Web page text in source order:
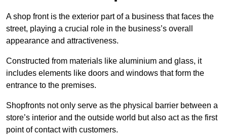
A shop front is the exterior part of a business that faces the
street, playing a crucial role in the business’s overall
appearance and attractiveness.
Constructed from materials like aluminium and glass, it
includes elements like doors and windows that form the
entrance to the premises.
Shopfronts not only serve as the physical barrier between a
store’s interior and the outside world but also act as the first
point of contact with customers.